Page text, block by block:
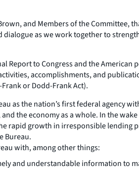
and Members of the
dialogue as we work together to
Report to Congress and the
accomplishments, and
or Dodd-Frank Act).
as the nation’s first federal agency
the economy as a whole. In the
rapid growth in irresponsible lending
Bureau.
with, among other things:
and understandable information to